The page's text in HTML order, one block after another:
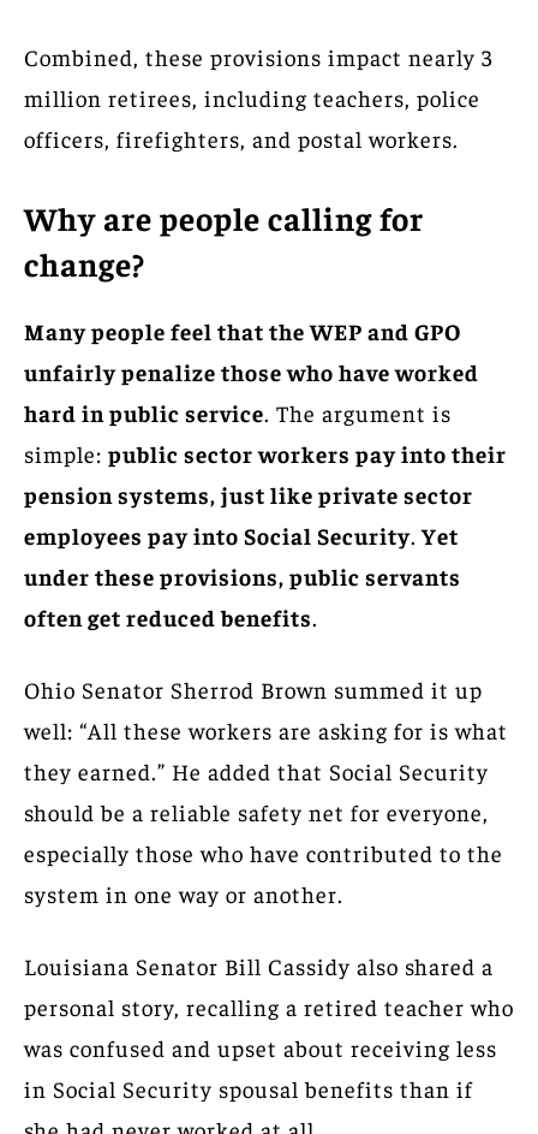
Combined, these provisions impact nearly 3
million retirees, including teachers, police
officers, firefighters, and postal workers.
Why are people calling for
change?
Many people feel that the WEP and GPO
unfairly penalize those who have worked
hard in public service. The argument is
simple: public sector workers pay into their
pension systems, just like private sector
employees pay into Social Security. Yet
under these provisions, public servants
often get reduced benefits.
Ohio Senator Sherrod Brown summed it up
well: “All these workers are asking for is what
they earned.” He added that Social Security
should be a reliable safety net for everyone,
especially those who have contributed to the
system in one way or another.
Louisiana Senator Bill Cassidy also shared a
personal story, recalling a retired teacher who
was confused and upset about receiving less
in Social Security spousal benefits than if